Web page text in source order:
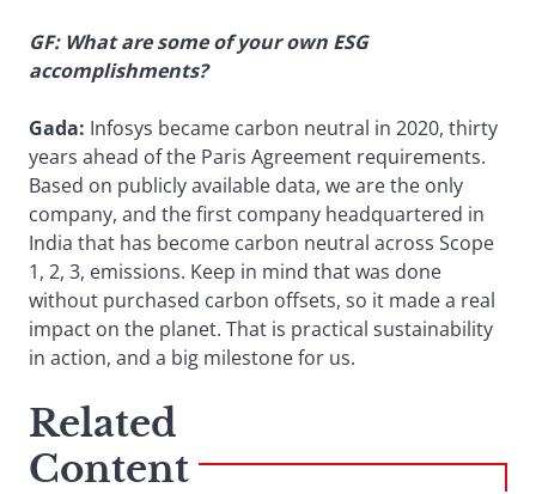
GF: What are some of your own ESG
accomplishments?
Gada: Infosys became carbon neutral in 2020, thirty
years ahead of the Paris Agreement requirements.
Based on publicly available data, we are the only
company, and the first company headquartered in
India that has become carbon neutral across Scope
1, 2, 3, emissions. Keep in mind that was done
without purchased carbon offsets, so it made a real
impact on the planet. That is practical sustainability
in action, and a big milestone for us.
Related
Content